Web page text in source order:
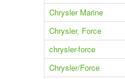
Chrysler Marine
Chrysler, Force
chrysler-force
Chrysler/Force